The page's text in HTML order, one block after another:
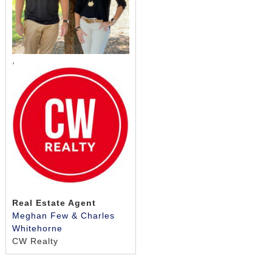
safe, secure setting that allows seniors and their
families to live with confidence.
Activities
Falls River Village creates a more relaxed way of life
through engaging programming. All our activities are
made to fit your personalities, interests, and
abilities. Stop by and see how our dedicated team is
always looking for new ways to bring light into our
residents’ days and help you live your best seniors
lifestyle!
Staying Sharp
Whether you like exercise classes like Zumba and
aerobics, or enjoying casual walks with friends, we
provide more opportunities for you to keep fit in our
Real Estate Agent
Meghan Few & Charles
Whitehorne
CW Realty